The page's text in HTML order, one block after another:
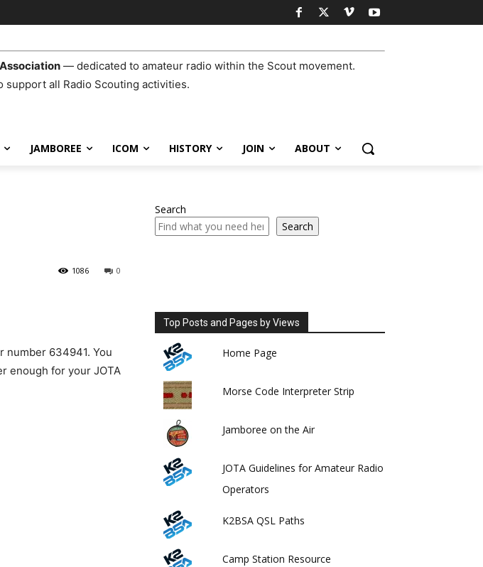
— dedicated to amateur radio within the Scout movement.
support all Radio Scouting activities.
JAMBOREE ICOM HISTORY JOIN ABOUT
0
1086
number 634941. You
enough for your JOTA
Search
Search
Top Posts and Pages by Views
Home Page
Morse Code Interpreter Strip
Jamboree on the Air
JOTA Guidelines for Amateur Radio
Operators
K2BSA QSL Paths
Camp Station Resource